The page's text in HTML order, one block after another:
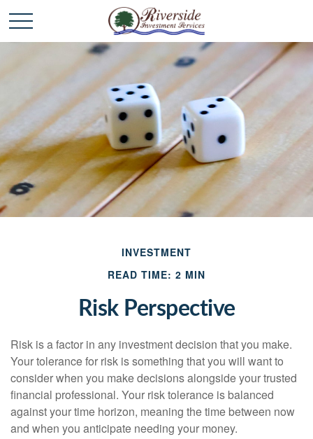
INVESTMENT
READ TIME: 2 MIN
Risk Perspective
Risk is a factor in any investment decision that you make.
Your tolerance for risk is something that you will want to
consider when you make decisions alongside your trusted
financial professional. Your risk tolerance is balanced
against your time horizon, meaning the time between now
and when you anticipate needing your money.